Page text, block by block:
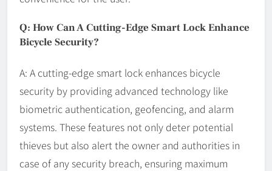
Q: How Can A Cutting-Edge Smart Lock Enhance
Bicycle Security?
A: A cutting-edge smart lock enhances bicycle
security by providing advanced technology like
biometric authentication, geofencing, and alarm
systems. These features not only deter potential
thieves but also alert the owner and authorities in
case of any security breach, ensuring maximum